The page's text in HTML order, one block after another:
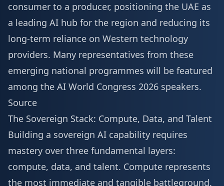
consumer to a producer, positioning the UAE as
a leading AI hub for the region and reducing its
long-term reliance on Western technology
providers. Many representatives from these
emerging national programmes will be featured
among the AI World Congress 2026 speakers.
Source
The Sovereign Stack: Compute, Data, and Talent
Building a sovereign AI capability requires
mastery over three fundamental layers:
compute, data, and talent. Compute represents
the most immediate and tangible battleground.